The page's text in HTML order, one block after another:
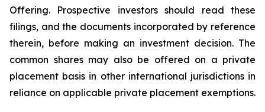
Offering. Prospective investors should read these
filings, and the documents incorporated by reference
therein, before making an investment decision. The
common shares may also be offered on a private
placement basis in other international jurisdictions in
reliance on applicable private placement exemptions.